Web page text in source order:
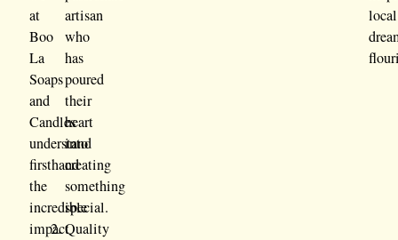
at
Boo
La
Soaps
and
Candles
understand
firsthand
the
incredible
impact
artisan
who
has
poured
their
heart
into
creating
something
special.
Quality
local